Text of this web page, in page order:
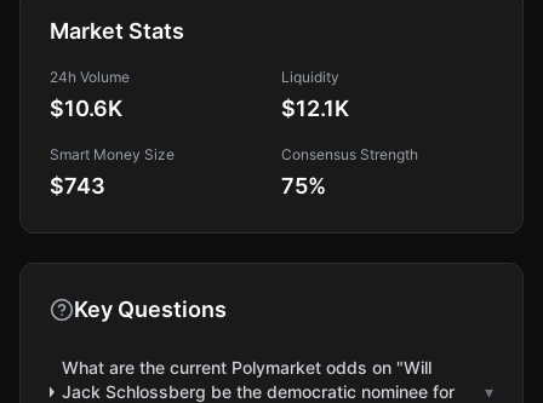
Market Stats
24h Volume
$10.6K
Liquidity
$12.1K
Smart Money Size
$743
Consensus Strength
75%
Key Questions
What are the current Polymarket odds on "Will
Jack Schlossberg be the democratic nominee for
▾